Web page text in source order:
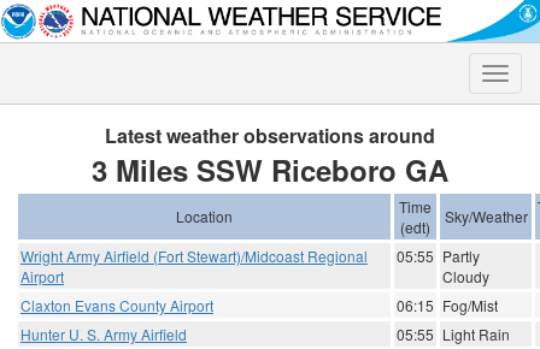
Toggle
Latest weather observations around
3 Miles SSW Riceboro GA
Location
Time
(edt)
Sky/Weather
Wright Army Airfield (Fort Stewart)/Midcoast Regional
Airport
05:55 Partly
Cloudy
Claxton Evans County Airport
06:15 Fog/Mist
Hunter U. S. Army Airfield
05:55 Light Rain